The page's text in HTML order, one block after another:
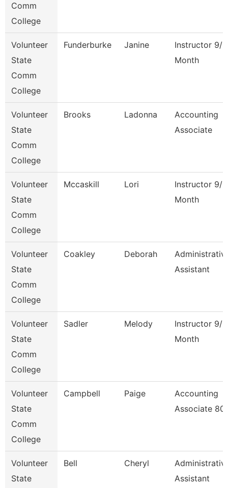
Comm
College
Volunteer
State
Comm
College
Funderburke Janine
Instructor 9/
Month
Volunteer
State
Comm
College
Brooks Ladonna
Accounting
Associate
Volunteer
State
Comm
College
Mccaskill Lori
Instructor 9/
Month
Volunteer
State
Comm
College
Coakley Deborah
Assistant
Volunteer
State
Comm
College
Sadler Melody
Instructor 9/
Month
Volunteer
State
Comm
College
Campbell Paige
Accounting
Associate
Volunteer
State
Bell Cheryl
Assistant